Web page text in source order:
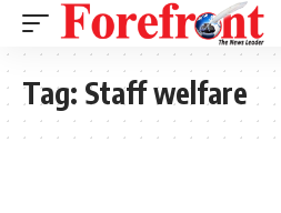
Tag: Staff welfare